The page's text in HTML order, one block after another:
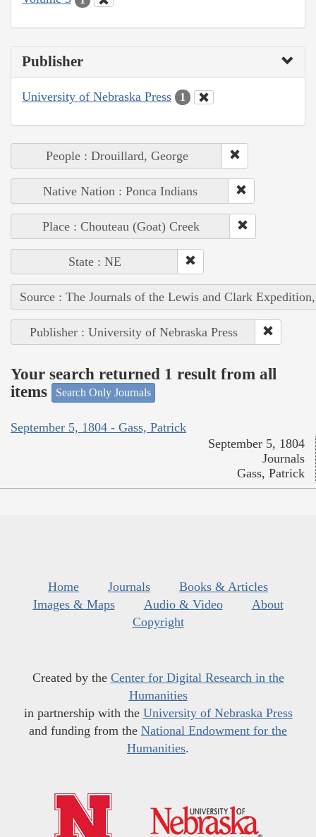
Publisher
University of Nebraska Press 1
People : Drouillard, George
Native Nation : Ponca Indians
Place : Chouteau (Goat) Creek
State : NE
Source : The Journals of the Lewis and Clark
Publisher : University of Nebraska Press
Your search returned 1 result from all
items
Search Only Journals
September 5, 1804 - Gass, Patrick
September 5, 1804
Journals
Gass, Patrick
Home Journals
Books & Articles
Images & Maps
Audio & Video
About
Copyright
Created by the Center for Digital Research in the
Humanities
in partnership with the University of Nebraska Press
and funding from the National Endowment for the
Humanities.